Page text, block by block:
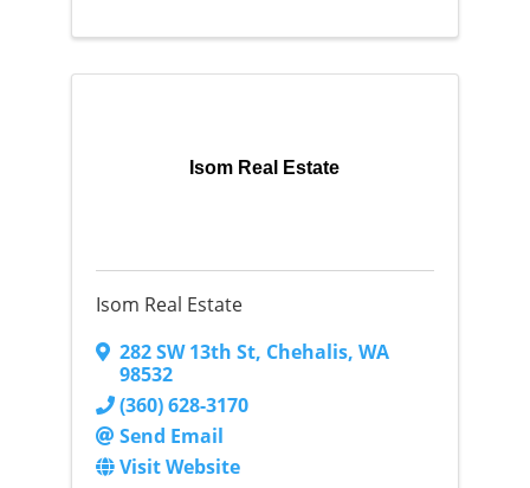
Isom Real Estate
Isom Real Estate
282 SW 13th St, Chehalis, WA
98532
(360) 628-3170
Send Email
Visit Website